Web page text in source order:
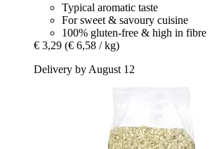
Typical aromatic taste
For sweet & savoury cuisine
100% gluten-free & high in fibre
€ 3,29 (€ 6,58 / kg)
Delivery by August 12